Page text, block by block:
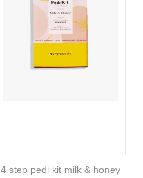
4 step pedi kit milk & honey